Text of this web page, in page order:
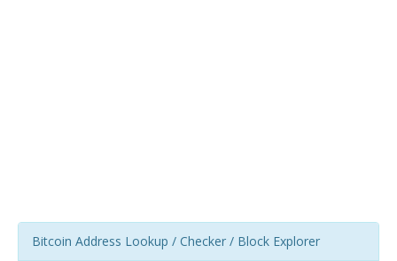
Bitcoin Address Lookup / Checker / Block Explorer